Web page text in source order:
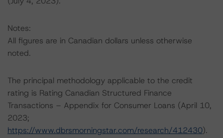
Notes:
All figures are in Canadian dollars unless otherwise
noted.
The principal methodology applicable to the credit
rating is Rating Canadian Structured Finance
Transactions – Appendix for Consumer Loans (April 10,
2023;
https://www.dbrsmorningstar.com/research/412430).